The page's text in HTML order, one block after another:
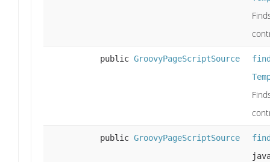
public GroovyPageScriptSource
public GroovyPageScriptSource